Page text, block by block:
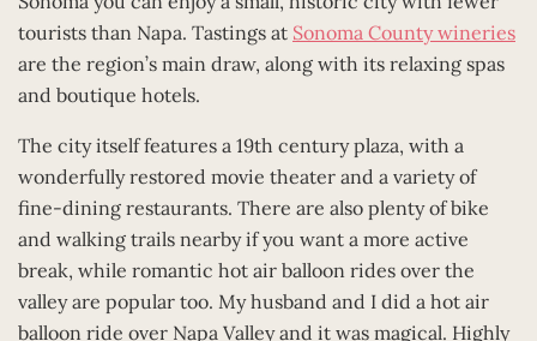
tourists than Napa. Tastings at Sonoma County wineries
are the region’s main draw, along with its relaxing spas
and boutique hotels.
The city itself features a 19th century plaza, with a
wonderfully restored movie theater and a variety of
fine-dining restaurants. There are also plenty of bike
and walking trails nearby if you want a more active
break, while romantic hot air balloon rides over the
valley are popular too. My husband and I did a hot air
balloon ride over Napa Valley and it was magical. Highly